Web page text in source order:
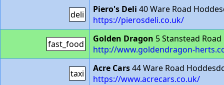
deli Piero's Deli 40 Ware Road
https://pierosdeli.co.uk/
fast_food Golden Dragon 5 Stanstead
http://www.goldendragon-
taxi Acre Cars44 Ware Road
https://www.acrecars.co.uk/